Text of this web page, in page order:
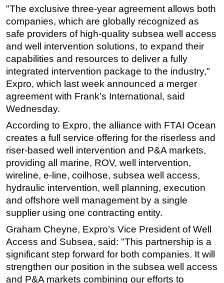
Technology
Hardware
Safety & Security
Vessels
FLNG
Floating Production
Support Vessel
Construction Vessel
ROV & Dive Support
Subsea
Deepwater
Shallow Water
Drilling
Rigs
Decommissioning
Drilling Hardware
Production
"The exclusive three-year agreement allows both
companies, which are globally recognized as
safe providers of high-quality subsea well access
and well intervention solutions, to expand their
capabilities and resources to deliver a fully
integrated intervention package to the industry,"
Expro, which last week announced a merger
agreement with Frank’s International, said
Wednesday.
According to Expro, the alliance with FTAI Ocean
creates a full service offering for the riserless and
riser-based well intervention and P&A markets,
providing all marine, ROV, well intervention,
wireline, e-line, coilhose, subsea well access,
hydraulic intervention, well planning, execution
and offshore well management by a single
supplier using one contracting entity.
Graham Cheyne, Expro’s Vice President of Well
Access and Subsea, said: "This partnership is a
significant step forward for both companies. It will
strengthen our position in the subsea well access
and P&A markets combining our efforts to